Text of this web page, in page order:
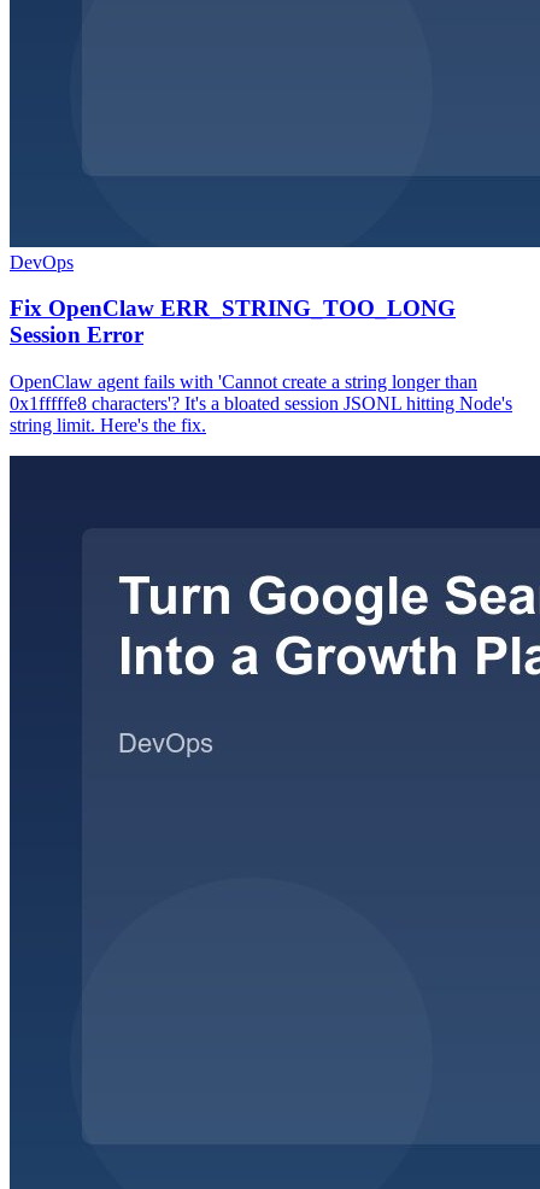
DevOps
Fix OpenClaw ERR_STRING_TOO_LONG
Session Error
OpenClaw agent fails with 'Cannot create a string longer than
0x1fffffe8 characters'? It's a bloated session JSONL hitting Node's
string limit. Here's the fix.